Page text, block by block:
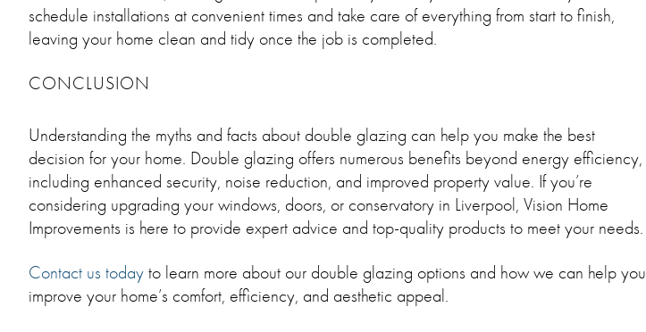
schedule installations at convenient times and take care of everything from start to finish,
leaving your home clean and tidy once the job is completed.
CONCLUSION
Understanding the myths and facts about double glazing can help you make the best
decision for your home. Double glazing offers numerous benefits beyond energy efficiency,
including enhanced security, noise reduction, and improved property value. If you’re
considering upgrading your windows, doors, or conservatory in Liverpool, Vision Home
Improvements is here to provide expert advice and top-quality products to meet your needs.
Contact us today to learn more about our double glazing options and how we can help you
improve your home’s comfort, efficiency, and aesthetic appeal.